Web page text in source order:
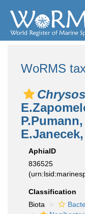
WoRMS
AphiaID
836525
Classification
Biota